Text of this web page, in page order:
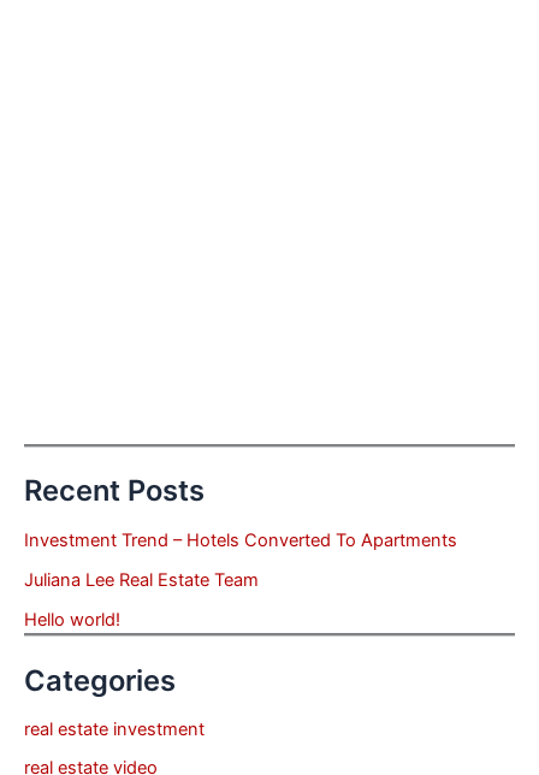
Recent Posts
Investment Trend – Hotels Converted To Apartments
Juliana Lee Real Estate Team
Hello world!
Categories
real estate investment
real estate video